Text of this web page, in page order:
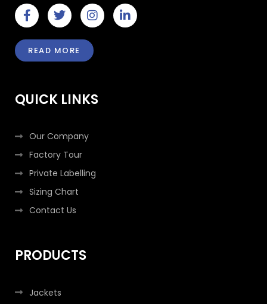
F
a
c
e
b
k
-
T
w
i
t
t
I
n
s
t
a
a
m
L
i
n
READ MORE
QUICK LINKS
Our Company
Factory Tour
Private Labelling
Sizing Chart
Contact Us
PRODUCTS
Jackets